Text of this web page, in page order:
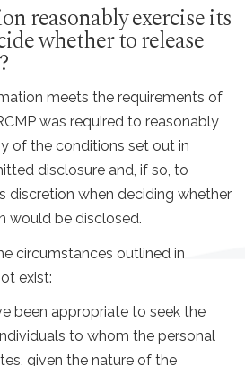
reasonably exercise its
whether to release
meets the requirements of
was required to reasonably
of the conditions set out in
disclosure and, if so, to
discretion when deciding whether
would be disclosed.
outlined in
exist:
been appropriate to seek the
to whom the personal
given the nature of the